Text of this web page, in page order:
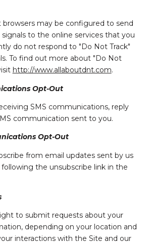
may be configured to send
signals to the online services that you
do not respond to "Do Not Track"
To find out more about "Do Not
http://www.allaboutdnt.com.
Opt-Out
SMS communications, reply
communication sent to you.
Opt-Out
from email updates sent by us
the unsubscribe link in the
to submit requests about your
depending on your location and
interactions with the Site and our